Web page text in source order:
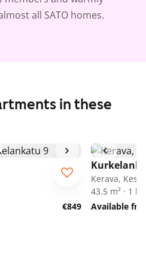
all SATO homes.
in these
€849
Kerava,
43.5 m² · 1
Available